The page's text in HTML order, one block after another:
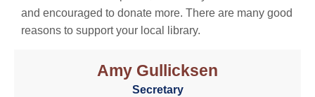
and encouraged to donate more. There are many good
reasons to support your local library.
Amy Gullicksen
Secretary